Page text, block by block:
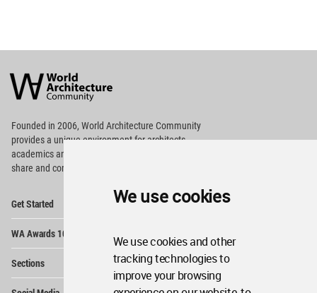
We use cookies
We use cookies and other
tracking technologies to
improve your browsing
Architecture
Community
Footer
Founded in 2006, World Architecture Community
providesa unique environment for architects,
academics and
share and compete.
Get Started
WA Awards 10+5+X
Sections